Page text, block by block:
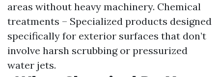
areas without heavy machinery. Chemical
treatments – Specialized products designed
specifically for exterior surfaces that don’t
involve harsh scrubbing or pressurized
water jets.